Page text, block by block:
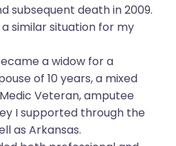
subsequent death in 2009.
similar situation for my
a widow for a
of 10 years, a mixed
Veteran, amputee
I supported through the
as Arkansas.